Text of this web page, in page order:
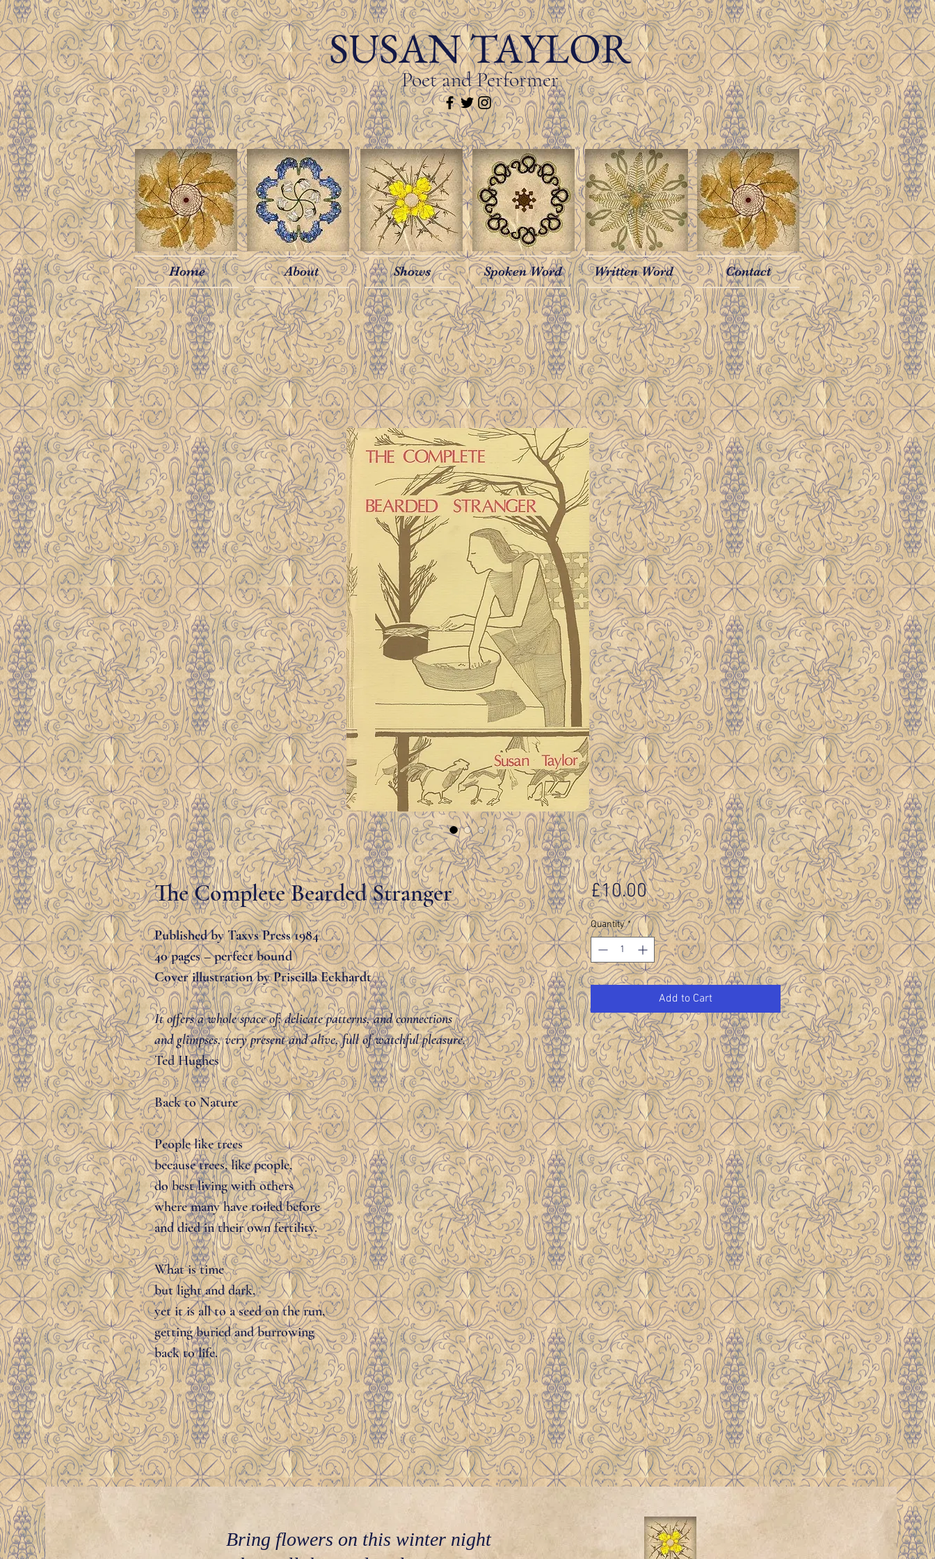
Poet and Performer
SUSAN TAYLOR
The Complete Bearded Stranger
Published by Taxvs Press 1984
40 pages – perfect bound
Cover illustration by Priscilla Eckhardt
It offers a whole space of: delicate patterns, and connections
and glimpses, very present and alive, full of watchful pleasure.
Ted Hughes
Back to Nature
People like trees
because trees, like people,
do best living with others
where many have toiled before
and died in their own fertility.
What is time
but light and dark,
yet it is all to a seed on the run,
getting buried and burrowing
back to life.
£10.00Price
Quantity *
Add to Cart
Home About Shows Spoken Word Written Word Contact
Bring flowers on this winter night